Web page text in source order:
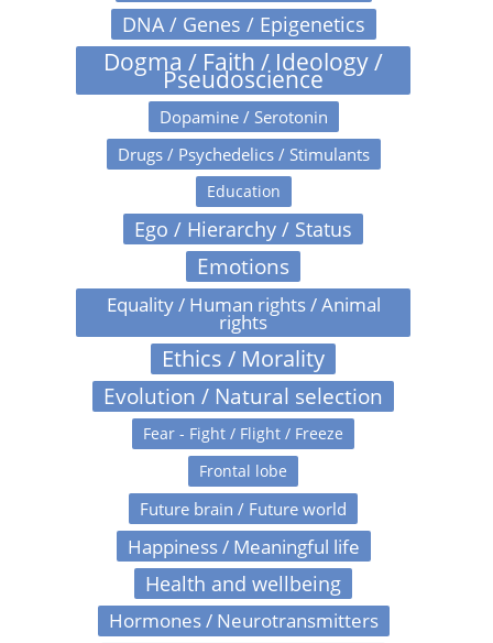
DNA / Genes / Epigenetics
Dogma / Faith / Ideology /
Pseudoscience
Dopamine / Serotonin
Drugs / Psychedelics / Stimulants
Education
Ego / Hierarchy / Status
Emotions
Equality / Human rights / Animal
rights
Ethics / Morality
Evolution / Natural selection
Fear - Fight / Flight / Freeze
Frontal lobe
Future brain / Future world
Happiness / Meaningful life
Health and wellbeing
Hormones / Neurotransmitters